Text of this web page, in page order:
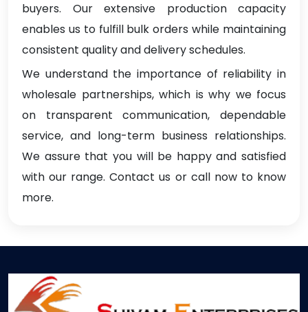
buyers. Our extensive production capacity
enables us to fulfill bulk orders while maintaining
consistent quality and delivery schedules.
We understand the importance of reliability in
wholesale partnerships, which is why we focus
on transparent communication, dependable
service, and long-term business relationships.
We assure that you will be happy and satisfied
with our range. Contact us or call now to know
more.